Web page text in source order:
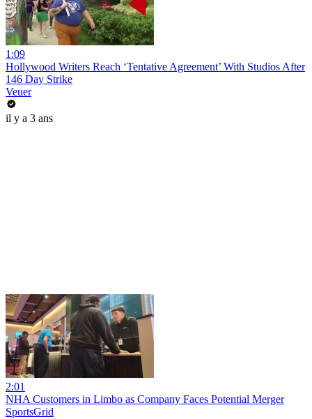
1:09
Hollywood Writers Reach ‘Tentative Agreement’ With Studios After
146 Day Strike
Veuer
il y a 3 ans
2:01
NHA Customers in Limbo as Company Faces Potential Merger
SportsGrid